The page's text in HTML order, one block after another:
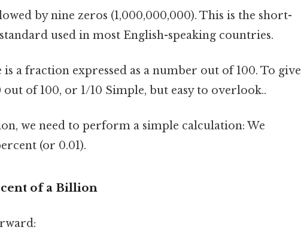
by nine zeros (1,000,000,000). This is the short-
used in most English-speaking countries.
is a fraction expressed as a number out of 100. To give
out of 100, or 1/10 Simple, but easy to overlook..
we need to perform a simple calculation: We
(or 0.01).
of a Billion